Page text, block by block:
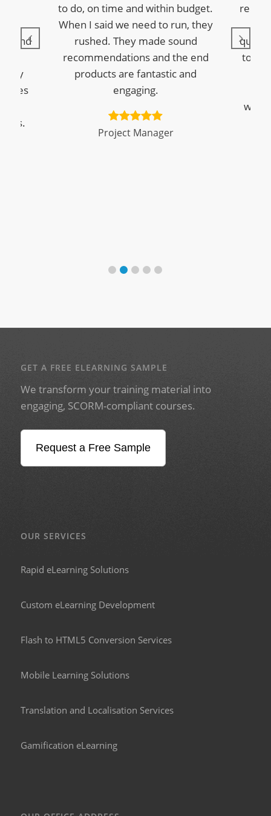
and
to do, on time and within budget.
When I said we need to run, they
rushed. They made sound
recommendations and the end
products are fantastic and
engaging.
Project Manager
to
GET A FREE ELEARNING SAMPLE
We transform your training material into
engaging, SCORM-compliant courses.
Request a Free Sample
OUR SERVICES
Rapid eLearning Solutions
Custom eLearning Development
Flash to HTML5 Conversion Services
Mobile Learning Solutions
Translation and Localisation Services
Gamification eLearning